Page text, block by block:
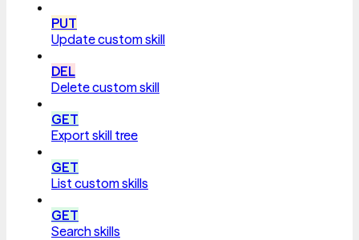
PUT
Update custom skill
DEL
Delete custom skill
GET
Export skill tree
GET
List custom skills
GET
Search skills